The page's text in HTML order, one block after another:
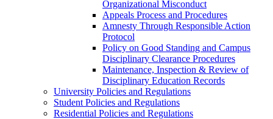
Organizational Misconduct
Appeals Process and Procedures
Amnesty Through Responsible Action
Protocol
Policy on Good Standing and Campus
Disciplinary Clearance Procedures
Maintenance, Inspection &​ Review of
Disciplinary Education Records
University Policies and Regulations
Student Policies and Regulations
Residential Policies and Regulations